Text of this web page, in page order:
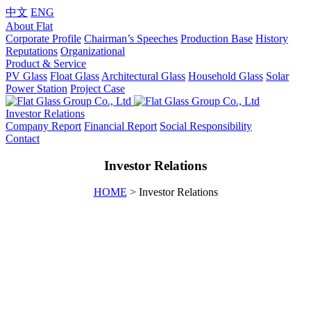
中文 ENG
About Flat
Corporate Profile Chairman’s Speeches Production Base History
Reputations Organizational
Product & Service
PV Glass Float Glass Architectural Glass Household Glass Solar
Power Station Project Case
Investor Relations
Company Report Financial Report Social Responsibility
Contact
Investor Relations
HOME > Investor Relations